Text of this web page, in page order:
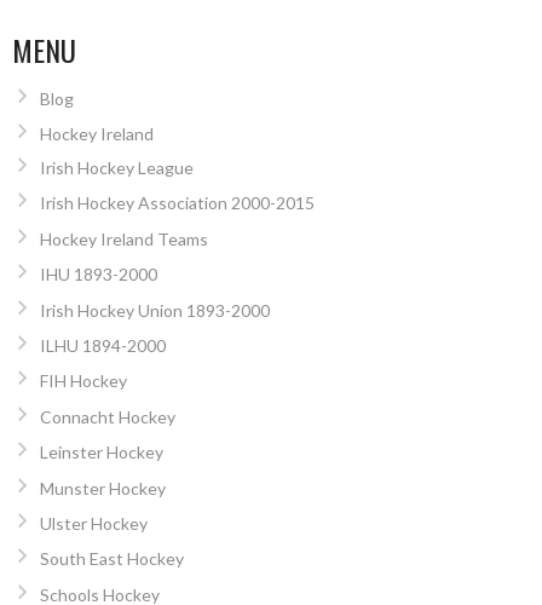
MENU
Blog
Hockey Ireland
Irish Hockey League
Irish Hockey Association 2000-2015
Hockey Ireland Teams
IHU 1893-2000
Irish Hockey Union 1893-2000
ILHU 1894-2000
FIH Hockey
Connacht Hockey
Leinster Hockey
Munster Hockey
Ulster Hockey
South East Hockey
Schools Hockey